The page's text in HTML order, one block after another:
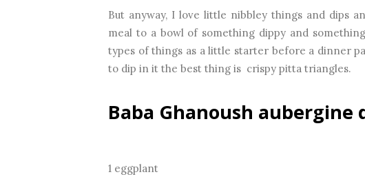
But anyway, I love little nibbley things and dips
meal to a bowl of something dippy and
types of things as a little starter before a dinner
to dip in it the best thing is crispy pitta triangles.
Baba Ghanoush aubergine
1 eggplant